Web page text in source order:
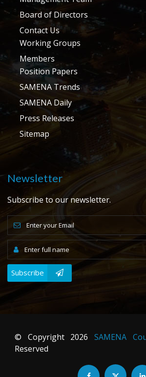
Board of Directors
Contact Us
Working Groups
Members
Position Papers
SAMENA Trends
SAMENA Daily
Press Releases
Sitemap
Newsletter
Subscribe to our newsletter.
Subscribe
© Copyright 2026 SAMENA
Reserved